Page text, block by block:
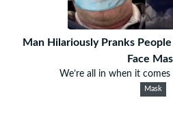
Man Hilariously Pranks
Face
We’re all in when it
Mask